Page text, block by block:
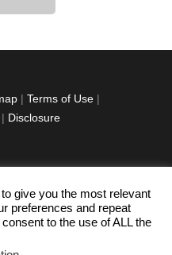
| Terms of Use |
Disclosure
youtube-
1
pinterest-
circled
give you the most relevant
preferences and repeat
to the use of ALL the